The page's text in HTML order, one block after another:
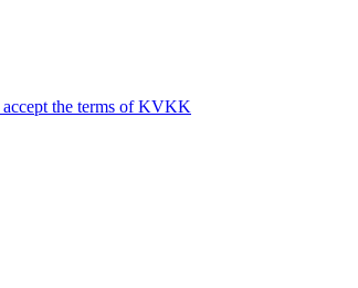
the terms of KVKK